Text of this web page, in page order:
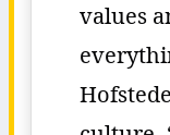
values